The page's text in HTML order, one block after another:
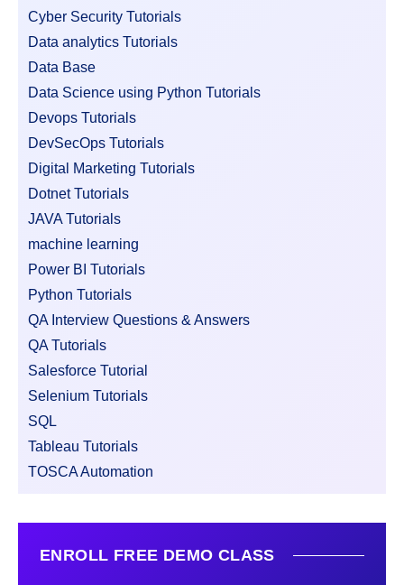
Cyber Security Tutorials
Data analytics Tutorials
Data Base
Data Science using Python Tutorials
Devops Tutorials
DevSecOps Tutorials
Digital Marketing Tutorials
Dotnet Tutorials
JAVA Tutorials
machine learning
Power BI Tutorials
Python Tutorials
QA Interview Questions & Answers
QA Tutorials
Salesforce Tutorial
Selenium Tutorials
SQL
Tableau Tutorials
TOSCA Automation
ENROLL FREE DEMO CLASS